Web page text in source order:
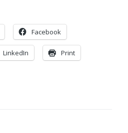
Facebook
LinkedIn Print